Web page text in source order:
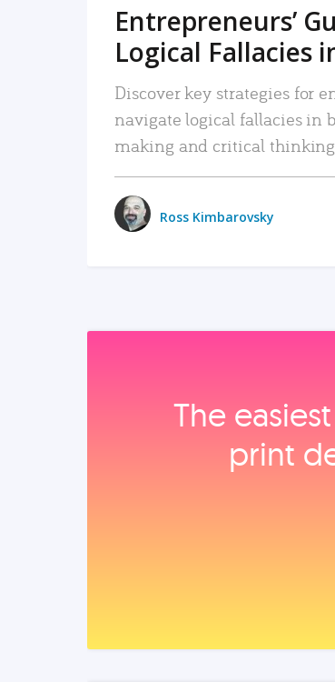
Entrepreneurs’
Logical Fallacies
Discover key strategies for
navigate logical fallacies in
making and critical
Ross Kimbarovsky
The
print